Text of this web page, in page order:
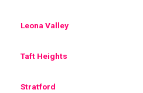
Leona Valley
Taft Heights
Stratford